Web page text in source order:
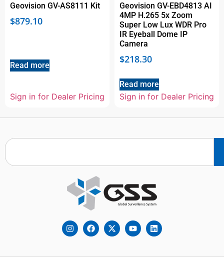
Geovision GV-AS8111 Kit
$879.10
Read more
Sign in for Dealer Pricing
Geovision GV-EBD4813 AI
4MP H.265 5x Zoom
Super Low Lux WDR Pro
IR Eyeball Dome IP
Camera
$218.30
Read more
Sign in for Dealer Pricing